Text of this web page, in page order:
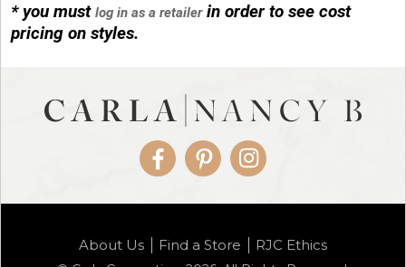
* you mustlog in as a retailerin order to see cost
pricing on styles.
01/1085-04
FacebookPinterestInstagram
About Us Find a Store RJC Ethics